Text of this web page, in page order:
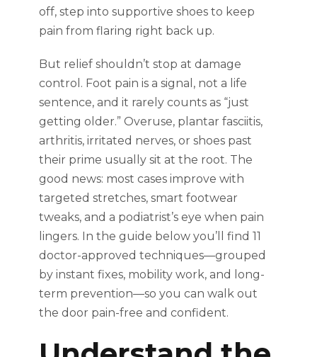
off, step into supportive shoes to keep
pain from flaring right back up.
But relief shouldn’t stop at damage
control. Foot pain is a signal, not a life
sentence, and it rarely counts as “just
getting older.” Overuse, plantar fasciitis,
arthritis, irritated nerves, or shoes past
their prime usually sit at the root. The
good news: most cases improve with
targeted stretches, smart footwear
tweaks, and a podiatrist’s eye when pain
lingers. In the guide below you’ll find 11
doctor-approved techniques—grouped
by instant fixes, mobility work, and long-
term prevention—so you can walk out
the door pain-free and confident.